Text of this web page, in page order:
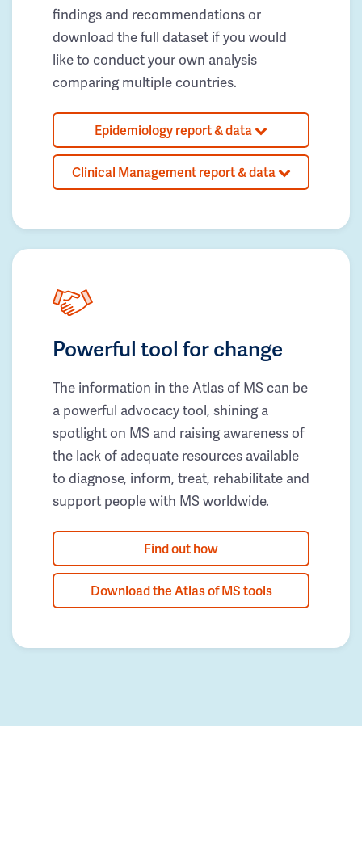
findings and recommendations or
download the full dataset if you would
like to conduct your own analysis
comparing multiple countries.
Epidemiology report & data
Clinical Management report & data
Powerful tool for change
The information in the Atlas of MS can be
a powerful advocacy tool, shining a
spotlight on MS and raising awareness of
the lack of adequate resources available
to diagnose, inform, treat, rehabilitate and
support people with MS worldwide.
Find out how
Download the Atlas of MS tools